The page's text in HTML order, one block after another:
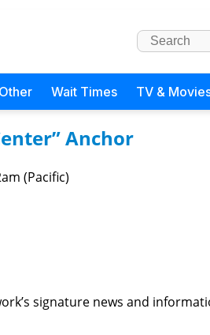
Other Wait Times TV &
Anchor
(Pacific)
signature news and